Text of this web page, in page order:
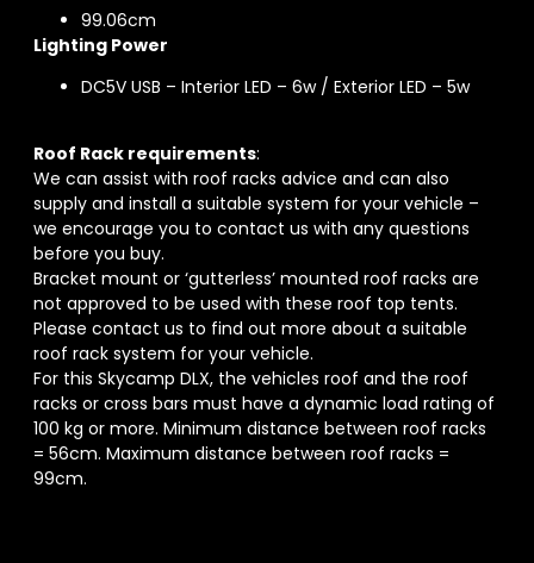
99.06cm
Lighting Power
DC5V USB – Interior LED – 6w / Exterior LED – 5w
Roof Rack requirements:
We can assist with roof racks advice and can also
supply and install a suitable system for your vehicle –
we encourage you to contact us with any questions
before you buy.
Bracket mount or ‘gutterless’ mounted roof racks are
not approved to be used with these roof top tents.
Please contact us to find out more about a suitable
roof rack system for your vehicle.
For this Skycamp DLX, the vehicles roof and the roof
racks or cross bars must have a dynamic load rating of
100 kg or more. Minimum distance between roof racks
= 56cm. Maximum distance between roof racks =
99cm.